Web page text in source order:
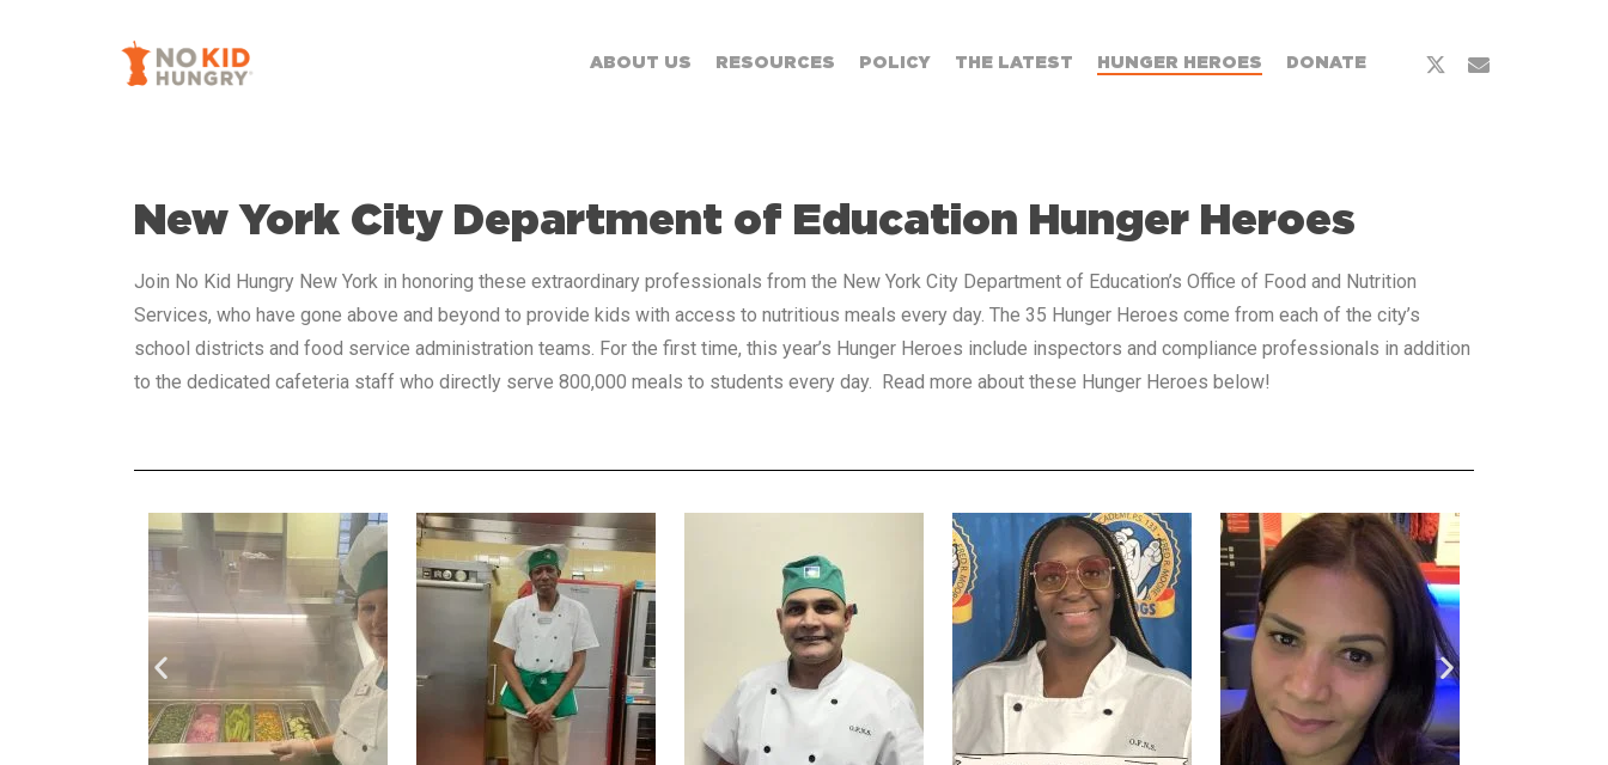
ABOUT US RESOURCES POLICY THE LATEST HUNGER HEROES DONATE
New York City Department of Education Hunger Heroes
Join No Kid Hungry New York in honoring these extraordinary professionals from the New York City Department of Education’s Office of Food and Nutrition
Services, who have gone above and beyond to provide kids with access to nutritious meals every day. The 35 Hunger Heroes come from each of the city’s
school districts and food service administration teams. For the first time, this year’s Hunger Heroes include inspectors and compliance professionals in addition
to the dedicated cafeteria staff who directly serve 800,000 meals to students every day. Read more about these Hunger Heroes below!